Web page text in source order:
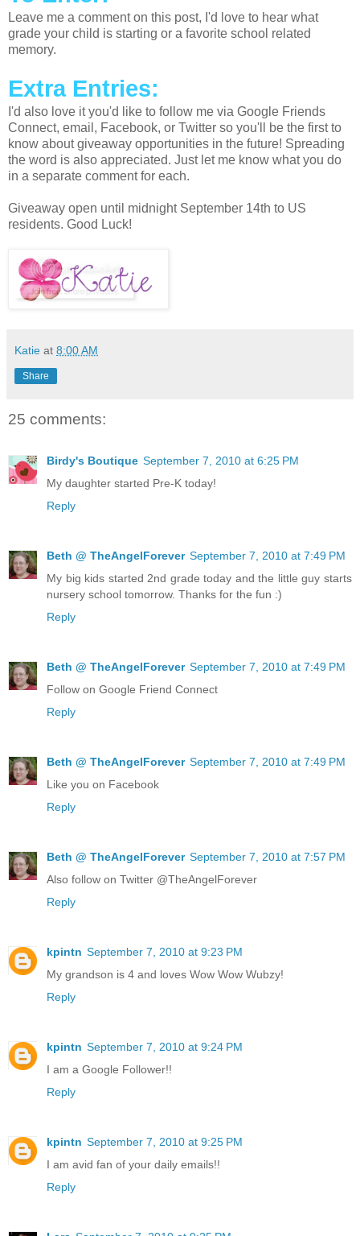
Leave me a comment on this post, I'd love to hear what
grade your child is starting or a favorite school related
memory.
Extra Entries:
I'd also love it you'd like to follow me via Google Friends
Connect, email, Facebook, or Twitter so you'll be the first to
know about giveaway opportunities in the future! Spreading
the word is also appreciated. Just let me know what you do
in a separate comment for each.
Giveaway open until midnight September 14th to US
residents. Good Luck!
Katie at 8:00 AM
Share
25 comments:
Birdy's Boutique September 7, 2010 at 6:25 PM
My daughter started Pre-K today!
Reply
Beth @ TheAngelForever September 7, 2010 at 7:49 PM
My big kids started 2nd grade today and the little guy starts
nursery school tomorrow. Thanks for the fun :)
Reply
Beth @ TheAngelForever September 7, 2010 at 7:49 PM
Follow on Google Friend Connect
Reply
Beth @ TheAngelForever September 7, 2010 at 7:49 PM
Like you on Facebook
Reply
Beth @ TheAngelForever September 7, 2010 at 7:57 PM
Also follow on Twitter @TheAngelForever
Reply
kpintn September 7, 2010 at 9:23 PM
My grandson is 4 and loves Wow Wow Wubzy!
Reply
kpintn September 7, 2010 at 9:24 PM
I am a Google Follower!!
Reply
kpintn September 7, 2010 at 9:25 PM
I am avid fan of your daily emails!!
Reply